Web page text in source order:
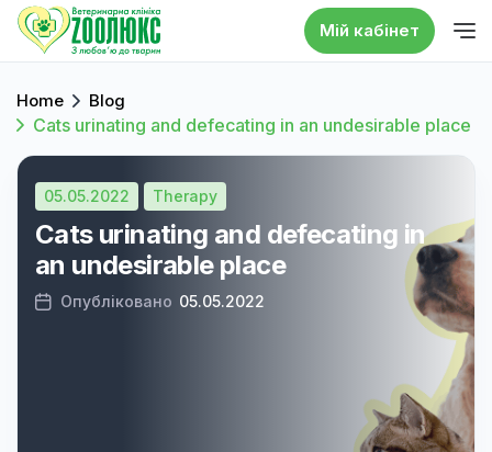
Мій кабінет
Home Blog
Cats urinating and defecating in an undesirable place
05.05.2022 Therapy
Cats urinating and defecating in
an undesirable place
Опубліковано 05.05.2022